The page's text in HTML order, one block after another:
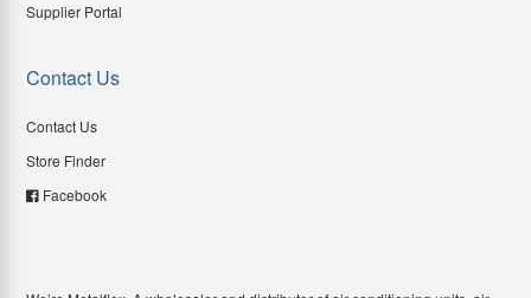
Supplier Portal
Contact Us
Contact Us
Store Finder
Facebook